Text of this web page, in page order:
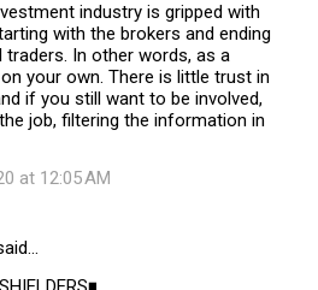
industry is gripped with
with the brokers and ending
traders. In other words, as a
on your own. There is little trust in
if you still want to be involved,
job, filtering the information in
at 12:05 AM